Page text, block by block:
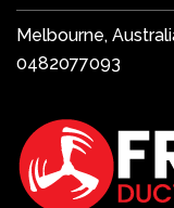
Melbourne,
0482077093